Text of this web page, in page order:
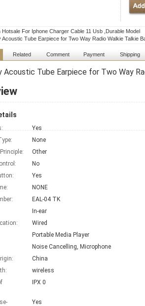
Hotsale For Iphone Charger Cable 11 Usb ,Durable Model
Acoustic Tube Earpiece for Two Way Radio Walkie Talkie
Related Comment Payment Shipping
Acoustic Tube Earpiece for Two Way
Yes
None
Other
No
Yes
NONE
EAL-04 TK
In-ear
Wired
Portable Media Player
Noise Cancelling, Microphone
China
wireless
IPX 0
Yes